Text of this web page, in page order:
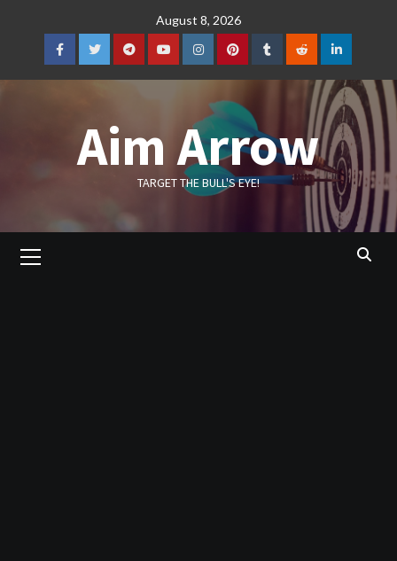
August 8, 2026
FacebookTwitterTelegramYouTubeInstagramPinterestTumblrRedditLinkedIn
Aim Arrow
TARGET THE BULL'S EYE!
Menu